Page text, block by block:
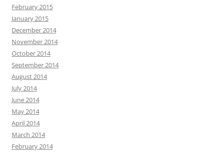
February 2015
January 2015
December 2014
November 2014
October 2014
September 2014
August 2014
July 2014
June 2014
May 2014
April 2014
March 2014
February 2014